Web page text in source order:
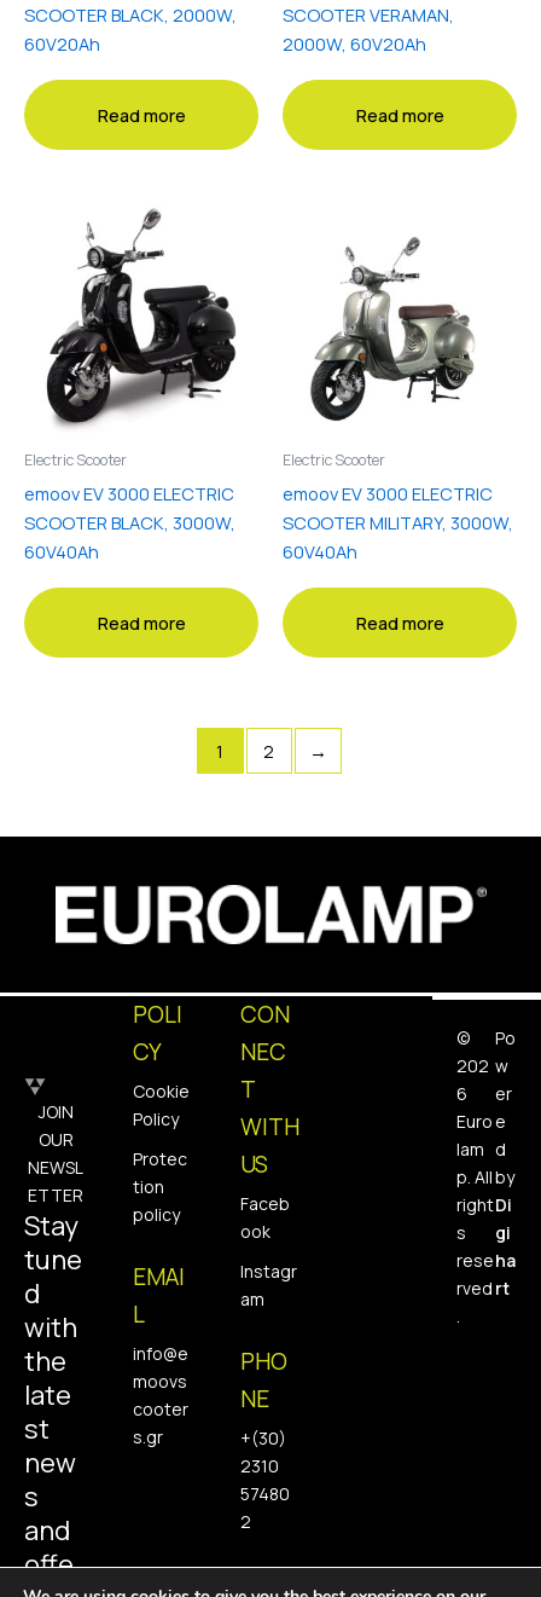
SCOOTER BLACK, 2000W,
60V20Ah
Read more
SCOOTER VERAMAN,
2000W, 60V20Ah
Read more
Electric Scooter
emoov EV 3000 ELECTRIC
SCOOTER BLACK, 3000W,
60V40Ah
Read more
Electric Scooter
emoov EV 3000 ELECTRIC
SCOOTER MILITARY, 3000W,
60V40Ah
Read more
1 2 →
JOIN
OUR
NEWSL
ETTER
Stay
tune
d
with
the
late
st
new
s
and
offe
POLI
CY
Cookie
Policy
Protec
tion
policy
EMAI
L
info@e
moovs
cooter
s.gr
CON
NEC
T
WITH
US
Faceb
ook
Instagr
am
PHO
NE
+(30)
2310
57480
2
©
202
6
Euro
lam
p. All
right
s
rese
rved
.
Po
w
er
e
d
by
Di
gi
ha
rt